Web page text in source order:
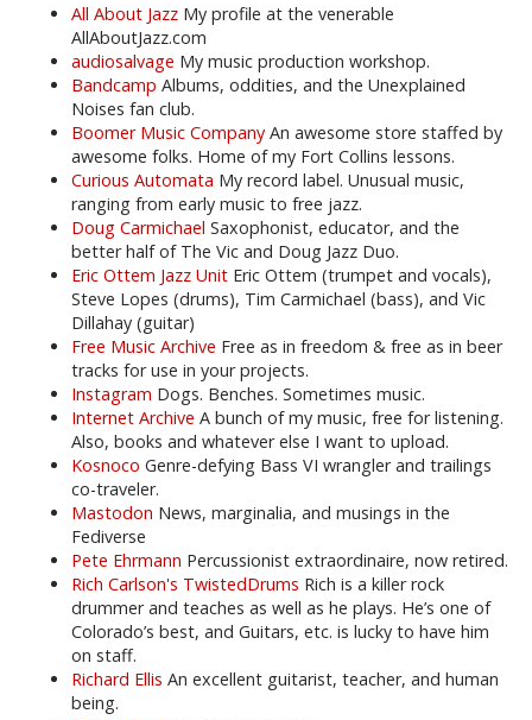
All About Jazz My profile at the venerable
AllAboutJazz.com
audiosalvage My music production workshop.
Bandcamp Albums, oddities, and the Unexplained
Noises fan club.
Boomer Music Company An awesome store staffed by
awesome folks. Home of my Fort Collins lessons.
Curious Automata My record label. Unusual music,
ranging from early music to free jazz.
Doug Carmichael Saxophonist, educator, and the
better half of The Vic and Doug Jazz Duo.
Eric Ottem Jazz Unit Eric Ottem (trumpet and vocals),
Steve Lopes (drums), Tim Carmichael (bass), and Vic
Dillahay (guitar)
Free Music Archive Free as in freedom & free as in beer
tracks for use in your projects.
Instagram Dogs. Benches. Sometimes music.
Internet Archive A bunch of my music, free for listening.
Also, books and whatever else I want to upload.
Kosnoco Genre-defying Bass VI wrangler and trailings
co-traveler.
Mastodon News, marginalia, and musings in the
Fediverse
Pete Ehrmann Percussionist extraordinaire, now retired.
Rich Carlson's TwistedDrums Rich is a killer rock
drummer and teaches as well as he plays. He’s one of
Colorado’s best, and Guitars, etc. is lucky to have him
on staff.
Richard Ellis An excellent guitarist, teacher, and human
being.